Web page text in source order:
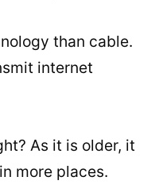
than cable.
internet
As it is older, it
more places.